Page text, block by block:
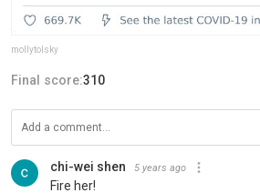
mollytolsky
Final score:310
chi-wei shen 5 years ago
Fire her!